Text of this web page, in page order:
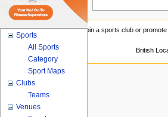
Sports
All Sports
Category
Sport Maps
Clubs
Teams
Venues
Join a sports club or
British